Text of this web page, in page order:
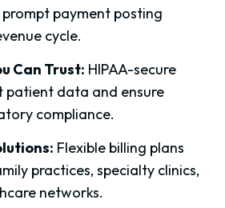
payment posting
cycle.
Can Trust: HIPAA-secure
patient data and ensure
compliance.
Flexible billing plans
practices, specialty clinics,
networks.